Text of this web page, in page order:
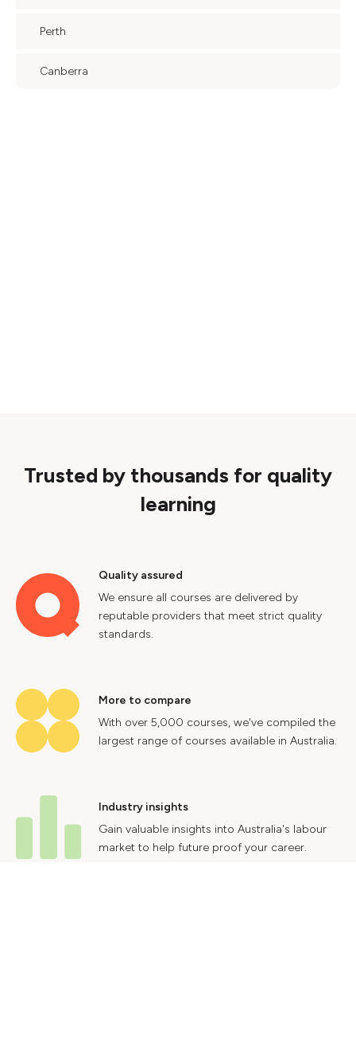
Perth
Canberra
Trusted by thousands for quality
learning
Quality assured
We ensure all courses are delivered by
reputable providers that meet strict quality
standards.
More to compare
With over 5,000 courses, we've compiled the
largest range of courses available in Australia.
Industry insights
Gain valuable insights into Australia's labour
market to help future proof your career.